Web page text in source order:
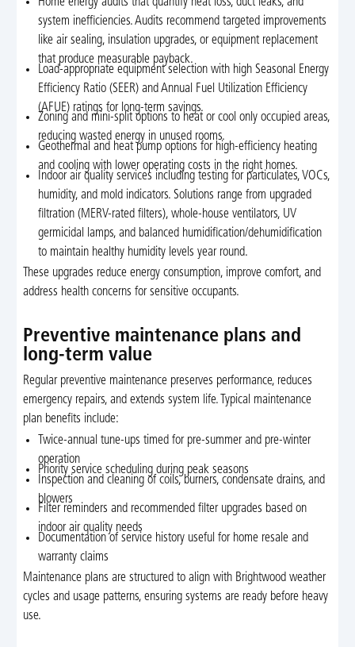
system inefficiencies. Audits recommend targeted improvements
like air sealing, insulation upgrades, or equipment replacement
that produce measurable payback.
Load-appropriate equipment selection with high Seasonal Energy
Efficiency Ratio (SEER) and Annual Fuel Utilization Efficiency
(AFUE) ratings for long-term savings.
Zoning and mini-split options to heat or cool only occupied areas,
reducing wasted energy in unused rooms.
Geothermal and heat pump options for high-efficiency heating
and cooling with lower operating costs in the right homes.
Indoor air quality services including testing for particulates, VOCs,
humidity, and mold indicators. Solutions range from upgraded
filtration (MERV-rated filters), whole-house ventilators, UV
germicidal lamps, and balanced humidification/dehumidification
to maintain healthy humidity levels year round.
These upgrades reduce energy consumption, improve comfort, and
address health concerns for sensitive occupants.
Preventive maintenance plans and
long-term value
Regular preventive maintenance preserves performance, reduces
emergency repairs, and extends system life. Typical maintenance
plan benefits include:
Twice-annual tune-ups timed for pre-summer and pre-winter
operation
Priority service scheduling during peak seasons
Inspection and cleaning of coils, burners, condensate drains, and
blowers
Filter reminders and recommended filter upgrades based on
indoor air quality needs
Documentation of service history useful for home resale and
warranty claims
Maintenance plans are structured to align with Brightwood weather
cycles and usage patterns, ensuring systems are ready before heavy
use.